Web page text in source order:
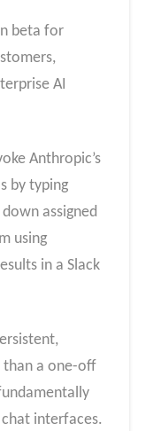
beta for
AI
Anthropic’s
by typing
assigned
using
in a Slack
a one-off
interfaces.